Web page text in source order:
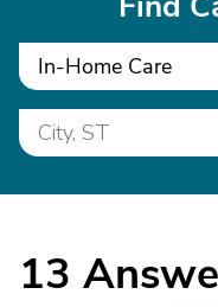
In-Home Care
13